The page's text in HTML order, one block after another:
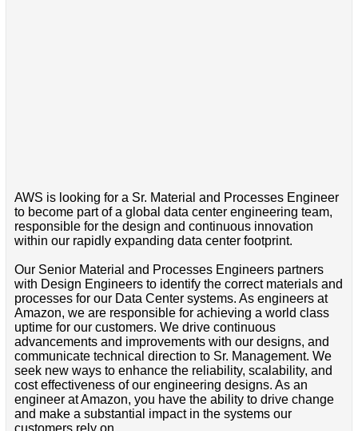
AWS is looking for a Sr. Material and Processes Engineer
to become part of a global data center engineering team,
responsible for the design and continuous innovation
within our rapidly expanding data center footprint.
Our Senior Material and Processes Engineers partners
with Design Engineers to identify the correct materials and
processes for our Data Center systems. As engineers at
Amazon, we are responsible for achieving a world class
uptime for our customers. We drive continuous
advancements and improvements with our designs, and
communicate technical direction to Sr. Management. We
seek new ways to enhance the reliability, scalability, and
cost effectiveness of our engineering designs. As an
engineer at Amazon, you have the ability to drive change
and make a substantial impact in the systems our
customers rely on.